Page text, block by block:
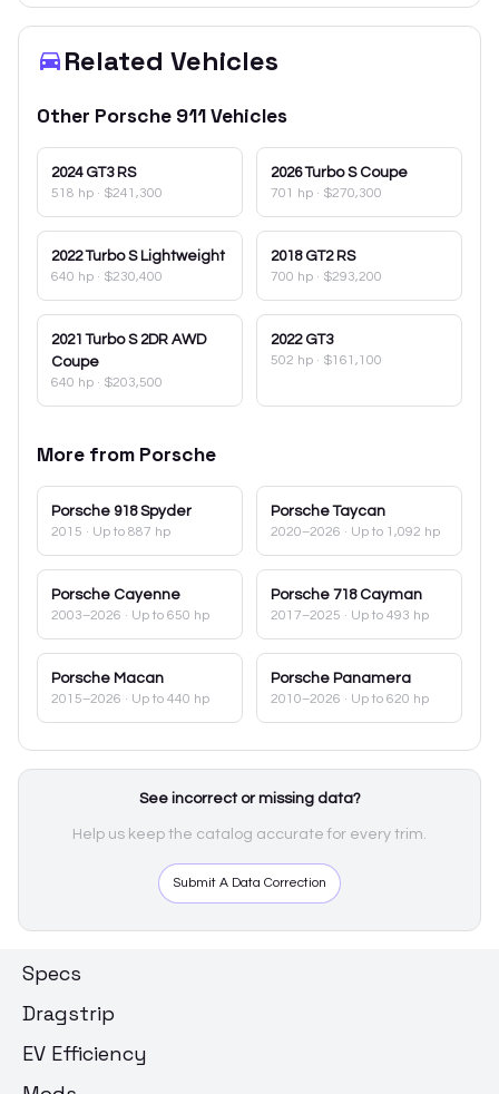
Related Vehicles
Other Porsche 911Vehicles
2024 GT3 RS
518 hp · $241,300
2026 Turbo S Coupe
701 hp · $270,300
2022 Turbo S Lightweight
640 hp · $230,400
2018 GT2 RS
700 hp · $293,200
2021 Turbo S 2DR AWD
Coupe
640 hp · $203,500
2022 GT3
502 hp · $161,100
More from Porsche
Porsche 918 Spyder
2015 · Up to 887 hp
Porsche Taycan
2020–2026 · Up to 1,092 hp
Porsche Cayenne
2003–2026 · Up to 650 hp
Porsche 718 Cayman
2017–2025 · Up to 493 hp
Porsche Macan
2015–2026 · Up to 440 hp
Porsche Panamera
2010–2026 · Up to 620 hp
See incorrect or missing data?
Help us keep the catalog accurate for every trim.
Submit A Data Correction
Specs
Dragstrip
EV Efficiency